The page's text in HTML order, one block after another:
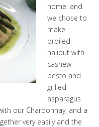
home, and
we chose to
make
broiled
halibut with
cashew
pesto and
grilled
asparagus
our Chardonnay, and a
very easily and the